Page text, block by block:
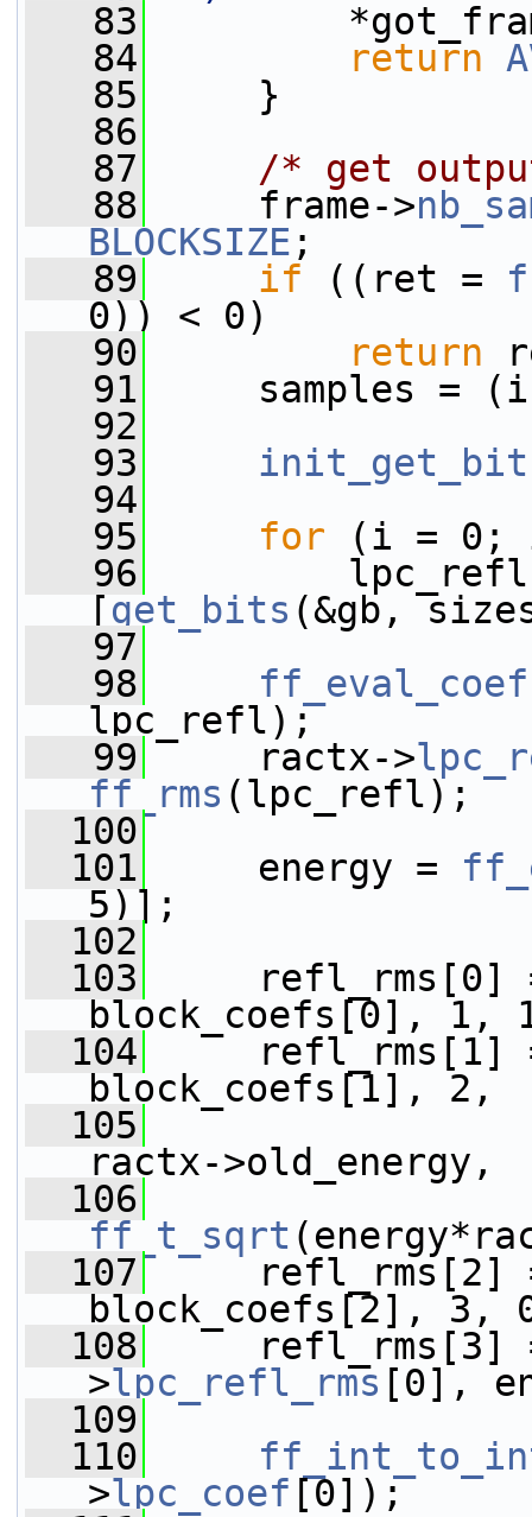
   83
   84
return
   85
}
   86
   87
/* get
   88
frame->
BLOCKSIZE ;
   89
if ((ret =
0)) < 0)
   90
return
   91
samples =
   92
   93
   94
   95
for (i =
   96
[get_bits (&gb,
   97
   98
lpc_refl);
   99
ractx->
ff_rms (lpc_refl);
  100
  101
energy =
5)];
  102
  103
refl_rms[0]
block_coefs[0], 1,
  104
refl_rms[1]
block_coefs[1], 2,
  105
ractx->old_energy,
  106
ff_t_sqrt
  107
refl_rms[2]
block_coefs[2], 3,
  108
refl_rms[3]
>lpc_refl_rms [0],
  109
  110
>lpc_coef [0]);